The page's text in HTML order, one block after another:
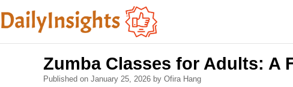
Zumba Classes for Adults: A
Published on January 25, 2026 by Ofira Hang